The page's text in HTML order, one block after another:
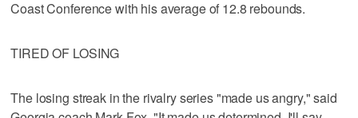
Coast Conference with his average of 12.8 rebounds.
TIRED OF LOSING
The losing streak in the rivalry series "made us angry," said